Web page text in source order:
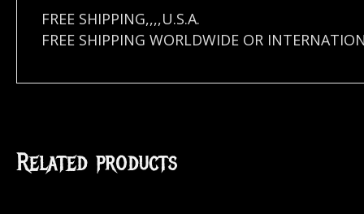
FREE SHIPPING,,,,U.S.A.
FREE SHIPPING WORLDWIDE OR
Related products